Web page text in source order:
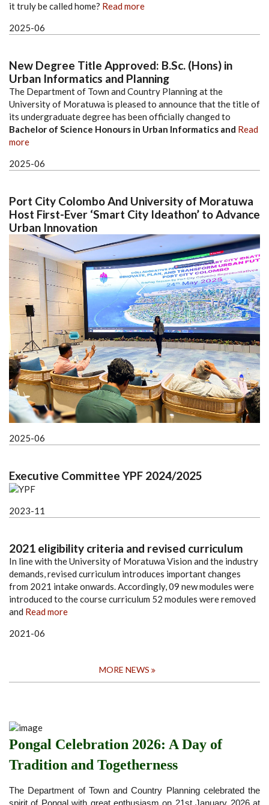
it truly be called home? Read more
2025-06
New Degree Title Approved: B.Sc. (Hons) in
Urban Informatics and Planning
The Department of Town and Country Planning at the
University of Moratuwa is pleased to announce that the title of
its undergraduate degree has been officially changed to
Bachelor of Science Honours in Urban Informatics and Read
more
2025-06
Port City Colombo And University of Moratuwa
Host First-Ever ‘Smart City Ideathon’ to Advance
Urban Innovation
2025-06
Executive Committee YPF 2024/2025
2023-11
2021 eligibility criteria and revised curriculum
In line with the University of Moratuwa Vision and the industry
demands, revised curriculum introduces important changes
from 2021 intake onwards. Accordingly,09 new modules were
introduced to the course curriculum 52 modules were removed
and Read more
2021-06
MORE NEWS
Pongal Celebration 2026: A Day of
Tradition and Togetherness
The Department of Town and Country Planning celebrated the